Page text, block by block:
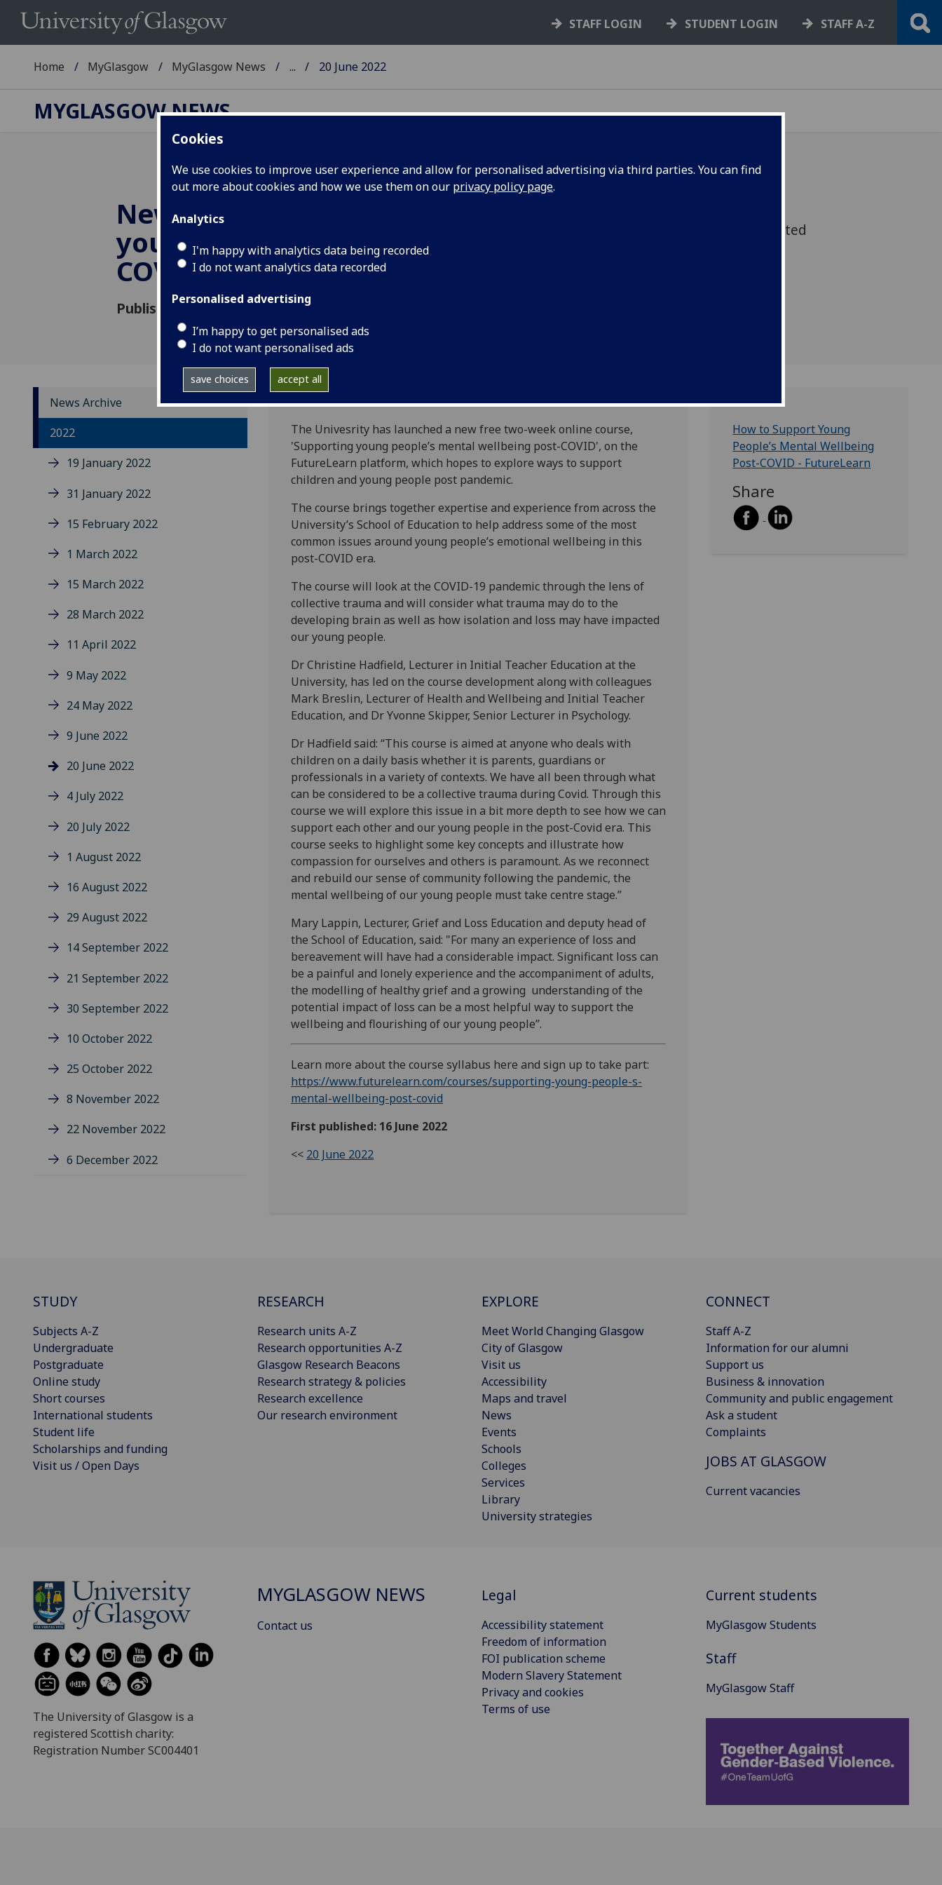
Cookies
We use cookies to improve user experience and allow for personalised advertising via third parties. You can find
out more about cookies and how we use them on our privacy policy page.
Analytics
I'm happy with analytics data being recorded
I do not want analytics data recorded
Personalised advertising
I’m happy to get personalised ads
I do not want personalised ads
save choices accept all
STAFF LOGIN STUDENT LOGIN STAFF A-Z
Home MyGlasgow MyGlasgow News ... 20 June 2022
MYGLASGOW NEWS
New course to support
young people post-
COVID
Published: 16 June 2022
people’s emotional wellbeing has been impacted
News Archive
2022
19 January 2022
31 January 2022
15 February 2022
1 March 2022
15 March 2022
28 March 2022
11 April 2022
9 May 2022
24 May 2022
9 June 2022
20 June 2022
4 July 2022
20 July 2022
1 August 2022
16 August 2022
29 August 2022
14 September 2022
21 September 2022
30 September 2022
10 October 2022
25 October 2022
8 November 2022
22 November 2022
6 December 2022
The Univesrity has launched a new free two-week online course,
'Supporting young people’s mental wellbeing post-COVID', on the
FutureLearn platform, which hopes to explore ways to support
children and young people post pandemic.
The course brings together expertise and experience from across the
University’s School of Education to help address some of the most
common issues around young people’s emotional wellbeing in this
post-COVID era.
The course will look at the COVID-19 pandemic through the lens of
collective trauma and will consider what trauma may do to the
developing brain as well as how isolation and loss may have impacted
our young people.
Dr Christine Hadfield, Lecturer in Initial Teacher Education at the
University, has led on the course development along with colleagues
Mark Breslin, Lecturer of Health and Wellbeing and Initial Teacher
Education, and Dr Yvonne Skipper, Senior Lecturer in Psychology.
Dr Hadfield said: “This course is aimed at anyone who deals with
children on a daily basis whether it is parents, guardians or
professionals in a variety of contexts. We have all been through what
can be considered to be a collective trauma during Covid. Through this
course we will explore this issue in a bit more depth to see how we can
support each other and our young people in the post-Covid era. This
course seeks to highlight some key concepts and illustrate how
compassion for ourselves and others is paramount. As we reconnect
and rebuild our sense of community following the pandemic, the
mental wellbeing of our young people must take centre stage.”
Mary Lappin, Lecturer, Grief and Loss Education and deputy head of
the School of Education, said: "For many an experience of loss and
bereavement will have had a considerable impact. Significant loss can
be a painful and lonely experience and the accompaniment of adults,
the modelling of healthy grief and a growing understanding of the
potential impact of loss can be a most helpful way to support the
wellbeing and flourishing of our young people”.
Learn more about the course syllabus here and sign up to take part:
https://www.futurelearn.com/courses/supporting-young-people-s-
mental-wellbeing-post-covid
First published: 16 June 2022
<< 20 June 2022
How to Support Young
People’s Mental Wellbeing
Post-COVID - FutureLearn
Share
STUDY
Subjects A-Z
Undergraduate
Postgraduate
Online study
Short courses
International students
Student life
Scholarships and funding
Visit us / Open Days
RESEARCH
Research units A-Z
Research opportunities A-Z
Glasgow Research Beacons
Research strategy & policies
Research excellence
Our research environment
EXPLORE
Meet World Changing Glasgow
City of Glasgow
Visit us
Accessibility
Maps and travel
News
Events
Schools
Colleges
Services
Library
University strategies
CONNECT
Staff A-Z
Information for our alumni
Support us
Business & innovation
Community and public engagement
Ask a student
Complaints
JOBS AT GLASGOW
Current vacancies
The University of Glasgow is a
registered Scottish charity:
Registration Number SC004401
MYGLASGOW NEWS
Contact us
Legal
Accessibility statement
Freedom of information
FOI publication scheme
Modern Slavery Statement
Privacy and cookies
Terms of use
Current students
MyGlasgow Students
Staff
MyGlasgow Staff